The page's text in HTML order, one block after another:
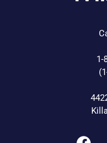
1-